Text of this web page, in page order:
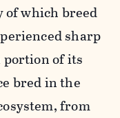
which breed
sharp
portion of its
bred in the
from